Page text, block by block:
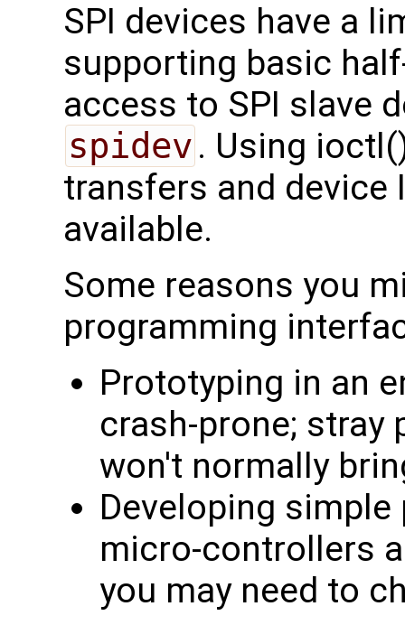
SPI devices have a
supporting basic
access to SPI slave
spidev . Using
transfers and device
available.
Some reasons you
programming
Prototyping in an
crash-prone; stray
won't normally
Developing
micro-controllers
you may need to